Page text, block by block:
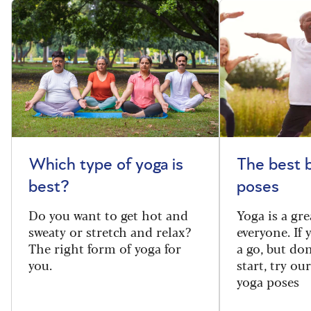
Which type of yoga is
best?
Do you want to get hot and
sweaty or stretch and relax?
The right form of yoga for
you.
The best
poses
Yoga is a
everyone. If
a go, but
start, try
yoga poses